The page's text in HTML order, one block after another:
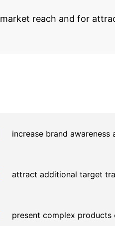
reach and for
increase brand awareness
attract additional target
present complex products